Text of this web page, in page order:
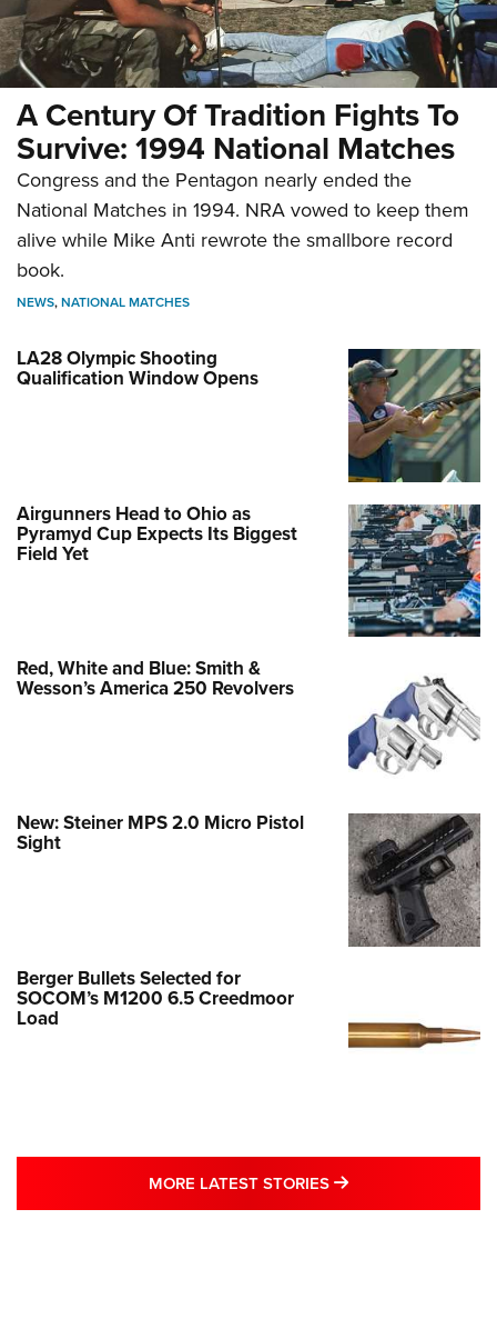
A Century Of Tradition Fights To
Survive: 1994 National Matches
Congress and the Pentagon nearly ended the
National Matches in 1994. NRA vowed to keep them
alive while Mike Anti rewrote the smallbore record
book.
NEWS,NATIONAL MATCHES
LA28 Olympic Shooting
Qualification Window Opens
Airgunners Head to Ohio as
Pyramyd Cup Expects Its Biggest
Field Yet
Red, White and Blue: Smith &
Wesson’s America 250 Revolvers
New: Steiner MPS 2.0 Micro Pistol
Sight
Berger Bullets Selected for
SOCOM’s M1200 6.5 Creedmoor
Load
MORE LATEST STORIES MORE LATEST